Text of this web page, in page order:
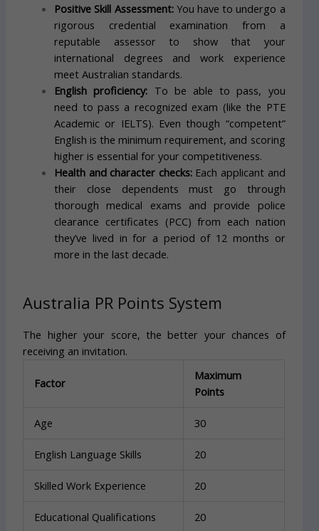
Positive Skill Assessment: You have to undergo a
rigorous credential examination from a
reputable assessor to show that your
international degrees and work experience
meet Australian standards.
English proficiency: To be able to pass, you
need to pass a recognized exam (like the PTE
Academic or IELTS). Even though “competent”
English is the minimum requirement, and scoring
higher is essential for your competitiveness.
Health and character checks:Each applicant and
their close dependents must go through
thorough medical exams and provide police
clearance certificates (PCC) from each nation
they’ve lived in for a period of 12 months or
more in the last decade.
Australia PR Points System
The higher your score, the better your chances of
receiving an invitation.
Factor
Maximum
Points
Age 30
English Language Skills 20
Skilled Work Experience 20
Educational Qualifications 20